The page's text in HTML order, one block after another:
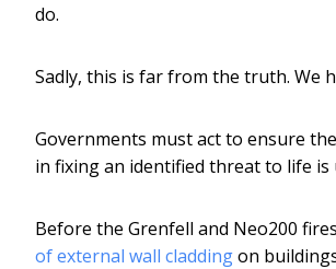
do.
Sadly, this is far from the truth. We
Governments must act to ensure
in fixing an identified threat to life is
Before the Grenfell and Neo200
of external wall claddingon